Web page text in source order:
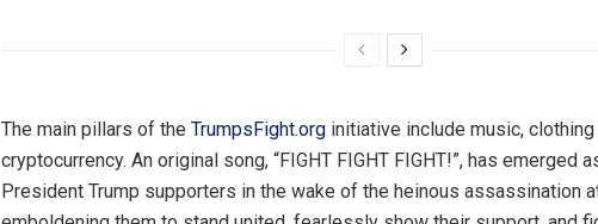
The main pillars of the TrumpsFight.org initiative include music, clothing
cryptocurrency. An original song, “FIGHT FIGHT FIGHT!”, has emerged
President Trump supporters in the wake of the heinous assassination